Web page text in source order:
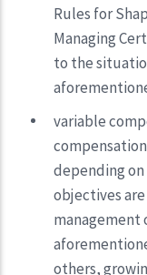
Rules for
Managing
to the
variable
depending
objectives
others,